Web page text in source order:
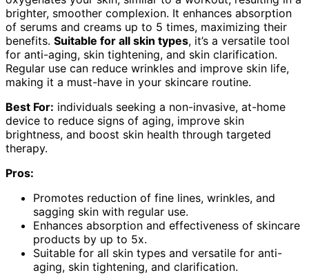
brighter, smoother complexion. It enhances absorption
of serums and creams up to 5 times, maximizing their
benefits. Suitable for all skin types, it’s a versatile tool
for anti-aging, skin tightening, and skin clarification.
Regular use can reduce wrinkles and improve skin life,
making it a must-have in your skincare routine.
Best For: individuals seeking a non-invasive, at-home
device to reduce signs of aging, improve skin
brightness, and boost skin health through targeted
therapy.
Pros:
Promotes reduction of fine lines, wrinkles, and
sagging skin with regular use.
Enhances absorption and effectiveness of skincare
products by up to 5x.
Suitable for all skin types and versatile for anti-
aging, skin tightening, and clarification.